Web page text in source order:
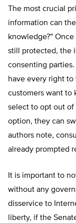
The most crucial
information can
knowledge?”
still protected, the
consenting
have every right to
customers want to
select to opt out of
option, they can
authors note,
already prompted
It is important to
without any
disservice to
liberty, if the